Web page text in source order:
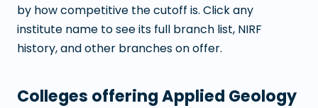
by how competitive the cutoff is. Click any
institute name to see its full branch list, NIRF
history, and other branches on offer.
Colleges offeringApplied Geology